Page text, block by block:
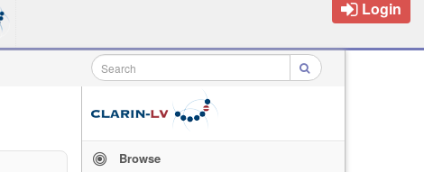
Login
Browse